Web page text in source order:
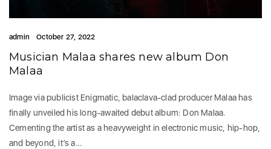
admin October 27, 2022
Musician Malaa shares new album Don
Malaa
Image via publicist Enigmatic, balaclava-clad producer Malaa has
finally unveiled his long-awaited debut album: Don Malaa.
Cementing the artist as a heavyweight in electronic music, hip-hop,
and beyond, it’s a…